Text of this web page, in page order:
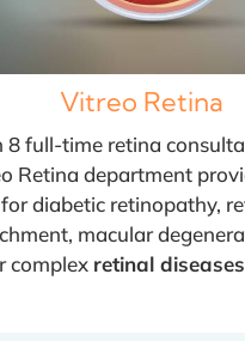
Vitreo Retina
8 full-time retina
Retina department
diabetic retinopathy,
macular
complex retinal diseases